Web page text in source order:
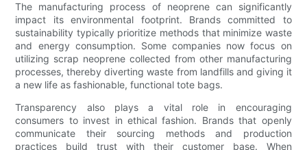
The manufacturing process of neoprene can significantly
impact its environmental footprint. Brands committed to
sustainability typically prioritize methods that minimize waste
and energy consumption. Some companies now focus on
utilizing scrap neoprene collected from other manufacturing
processes, thereby diverting waste from landfills and giving it
a new life as fashionable, functional tote bags.
Transparency also plays a vital role in encouraging
consumers to invest in ethical fashion. Brands that openly
communicate their sourcing methods and production
practices build trust with their customer base. When